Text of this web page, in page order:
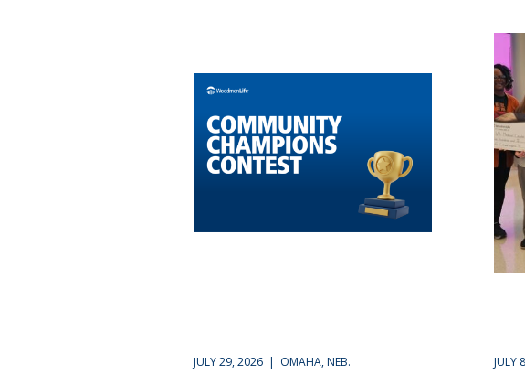
JULY 29, 2026 | OMAHA, NEB. JULY